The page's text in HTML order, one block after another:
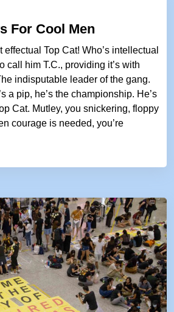
For Cool Men
effectual Top Cat! Who’s intellectual
call him T.C., providing it’s with
indisputable leader of the gang.
a pip, he’s the championship. He’s
Cat. Mutley, you snickering, floppy
courage is needed, you’re